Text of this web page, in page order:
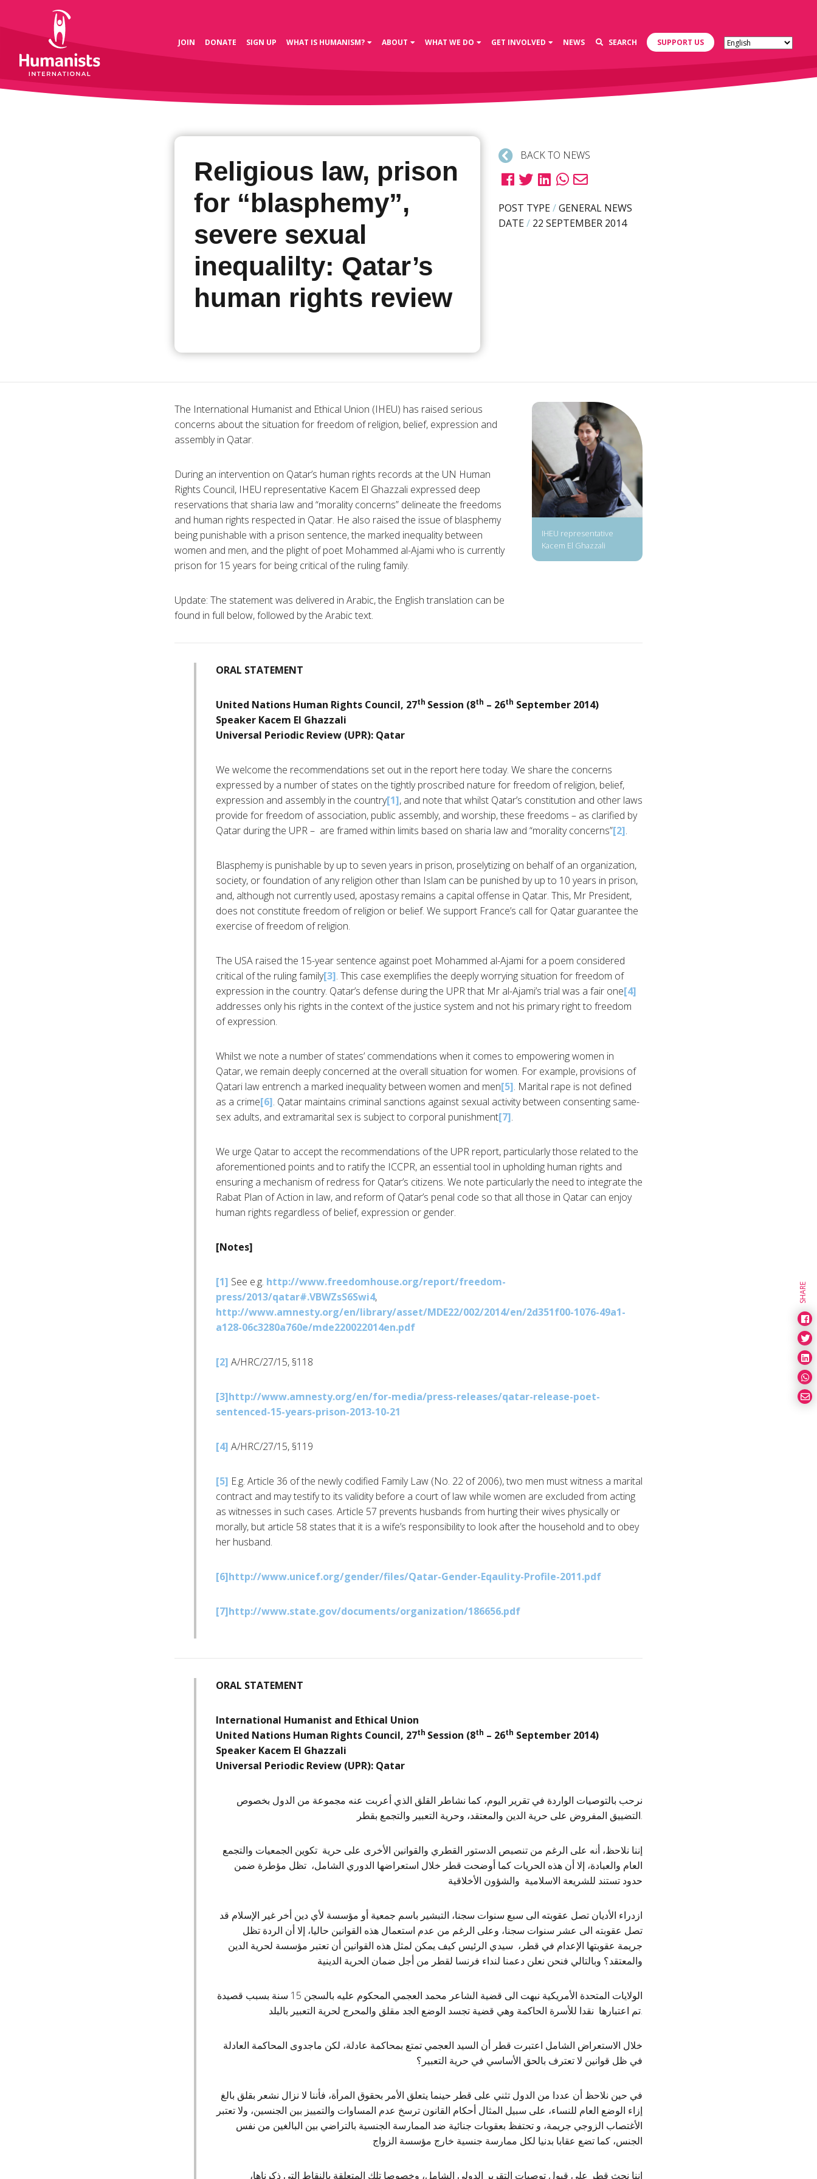
JOIN DONATE SIGN UP WHAT IS HUMANISM? ABOUT WHAT WE DO GET INVOLVED NEWS SEARCH SUPPORT US
Religious law, prison
for “blasphemy”,
severe sexual
inequalilty: Qatar’s
human rights review
BACK TO NEWS
POST TYPE/GENERAL NEWS
DATE/ 22 SEPTEMBER 2014
IHEU representative
Kacem El Ghazzali
The International Humanist and Ethical Union (IHEU) has raised serious
concerns about the situation for freedom of religion, belief, expression and
assembly in Qatar.
During an intervention on Qatar’s human rights records at the UN Human
Rights Council, IHEU representative Kacem El Ghazzali expressed deep
reservations that sharia law and “morality concerns” delineate the freedoms
and human rights respected in Qatar. He also raised the issue of blasphemy
being punishable with a prison sentence, the marked inequality between
women and men, and the plight of poet Mohammed al-Ajami who is currently
prison for 15 years for being critical of the ruling family.
Update: The statement was delivered in Arabic, the English translation can be
found in full below, followed by the Arabic text.
ORAL STATEMENT
United Nations Human Rights Council, 27th Session (8th – 26th September 2014)
Speaker Kacem El Ghazzali
Universal Periodic Review (UPR): Qatar
We welcome the recommendations set out in the report here today. We share the concerns
expressed by a number of states on the tightly proscribed nature for freedom of religion, belief,
expression and assembly in the country[1], and note that whilst Qatar’s constitution and other laws
provide for freedom of association, public assembly, and worship, these freedoms – as clarified by
Qatar during the UPR – are framed within limits based on sharia law and “morality concerns”[2].
Blasphemy is punishable by up to seven years in prison, proselytizing on behalf of an organization,
society, or foundation of any religion other than Islam can be punished by up to 10 years in prison,
and, although not currently used, apostasy remains a capital offense in Qatar. This, Mr President,
does not constitute freedom of religion or belief. We support France’s call for Qatar guarantee the
exercise of freedom of religion.
The USA raised the 15-year sentence against poet Mohammed al-Ajami for a poem considered
critical of the ruling family[3]. This case exemplifies the deeply worrying situation for freedom of
expression in the country. Qatar’s defense during the UPR that Mr al-Ajami’s trial was a fair one[4]
addresses only his rights in the context of the justice system and not his primary right to freedom
of expression.
Whilst we note a number of states’ commendations when it comes to empowering women in
Qatar, we remain deeply concerned at the overall situation for women. For example, provisions of
Qatari law entrench a marked inequality between women and men[5]. Marital rape is not defined
as a crime[6]. Qatar maintains criminal sanctions against sexual activity between consenting same-
sex adults, and extramarital sex is subject to corporal punishment[7].
We urge Qatar to accept the recommendations of the UPR report, particularly those related to the
aforementioned points and to ratify the ICCPR, an essential tool in upholding human rights and
ensuring a mechanism of redress for Qatar’s citizens. We note particularly the need to integrate the
Rabat Plan of Action in law, and reform of Qatar’s penal code so that all those in Qatar can enjoy
human rights regardless of belief, expression or gender.
[Notes]
[1] See e.g. http://www.freedomhouse.org/report/freedom-
press/2013/qatar#.VBWZsS6Swi4,
http://www.amnesty.org/en/library/asset/MDE22/002/2014/en/2d351f00-1076-49a1-
a128-06c3280a760e/mde220022014en.pdf
[2] A/HRC/27/15, §118
[3]http://www.amnesty.org/en/for-media/press-releases/qatar-release-poet-
sentenced-15-years-prison-2013-10-21
[4] A/HRC/27/15, §119
[5] E.g. Article 36 of the newly codified Family Law (No. 22 of 2006), two men must witness a marital
contract and may testify to its validity before a court of law while women are excluded from acting
as witnesses in such cases. Article 57 prevents husbands from hurting their wives physically or
morally, but article 58 states that it is a wife’s responsibility to look after the household and to obey
her husband.
[6]http://www.unicef.org/gender/files/Qatar-Gender-Eqaulity-Profile-2011.pdf
[7]http://www.state.gov/documents/organization/186656.pdf
ORAL STATEMENT
International Humanist and Ethical Union
United Nations Human Rights Council, 27th Session (8th – 26th September 2014)
Speaker Kacem El Ghazzali
Universal Periodic Review (UPR): Qatar
نرحب بالتوصيات الواردة في تقرير اليوم، كما نشاطر القلق الذي أعربت عنه مجموعة من الدول بخصوص
التضييق المفروض على حرية الدين والمعتقد، وحرية التعبير والتجمع بقطر.
إننا نلاحظ، أنه على الرغم من تنصيص الدستور القطري والقوانين الأخرى على حرية تكوين الجمعيات والتجمع
العام والعبادة، إلا أن هذه الحريات كما أوضحت قطر خلال استعراضها الدوري الشامل، تظل مؤطرة ضمن
حدود تستند للشريعة الاسلامية والشؤون الأخلاقية
ازدراء الأديان تصل عقوبته الى سبع سنوات سجنا، التبشير باسم جمعية أو مؤسسة لأي دين أخر غير الإسلام قد
تصل عقوبته الى عشر سنوات سجنا، وعلى الرغم من عدم استعمال هذه القوانين حاليا، إلا أن الردة تظل
جريمة عقوبتها الإعدام في قطر، سيدي الرئيس كيف يمكن لمثل هذه القوانين أن تعتبر مؤسسة لحرية الدين
والمعتقد؟ وبالتالي فنحن نعلن دعمنا لنداء فرنسا لقطر من أجل ضمان الحرية الدينية
الولايات المتحدة الأمريكية نبهت الى قضية الشاعر محمد العجمي المحكوم عليه بالسجن 15 سنة بسبب قصيدة
تم اعتبارها نقدا للأسرة الحاكمة وهي قضية تجسد الوضع الجد مقلق والمحرج لحرية التعبير بالبلد.
خلال الاستعراض الشامل اعتبرت قطر أن السيد العجمي تمتع بمحاكمة عادلة، لكن ماجدوى المحاكمة العادلة
في ظل قوانين لا تعترف بالحق الأساسي في حرية التعبير؟
في حين نلاحظ أن عددا من الدول تثني على قطر حينما يتعلق الأمر بحقوق المرأة، فأننا لا نزال نشعر بقلق بالغ
إزاء الوضع العام للنساء، على سبيل المثال أحكام القانون ترسخ عدم المساوات والتمييز بين الجنسين، ولا تعتبر
الأغتصاب الزوجي جريمة، و تحتفظ بعقوبات جنائية ضد الممارسة الجنسية بالتراضي بين البالغين من نفس
الجنس، كما تضع عقابا بدنيا لكل ممارسة جنسية خارج مؤسسة الزواج
اننا نحث قطر على قبول توصيات التقرير الدولي الشامل، وخصوصا تلك المتعلقة بالنقاط التي ذكرناها،
SHARE